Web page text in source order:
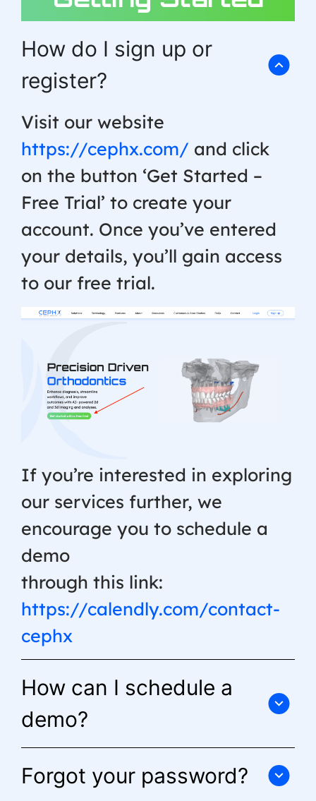
How do I sign up or
register?
Visit our website
https://cephx.com/ and click
on the button ‘Get Started –
Free Trial’ to create your
account. Once you’ve entered
your details, you’ll gain access
to our free trial.
If you’re interested in exploring
our services further, we
encourage you to schedule a
demo
through this link:
https://calendly.com/contact-
cephx
How can I schedule a
demo?
Forgot your password?